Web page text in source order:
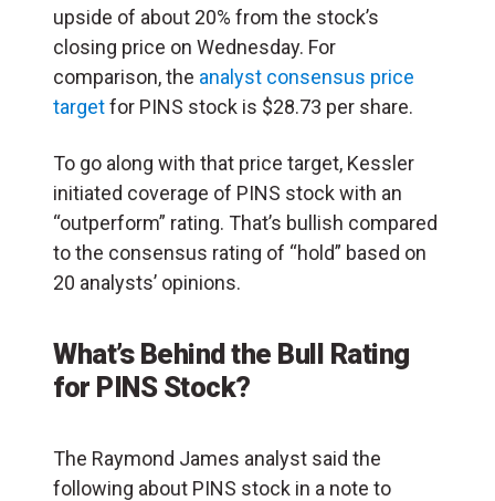
upside of about 20% from the stock’s
closing price on Wednesday. For
comparison, the analyst consensus price
targetfor PINS stock is $28.73 per share.
To go along with that price target, Kessler
initiated coverage of PINS stock with an
“outperform” rating. That’s bullish compared
to the consensus rating of “hold” based on
20 analysts’ opinions.
What’s Behind the Bull Rating
for PINS Stock?
The Raymond James analyst said the
following about PINS stock in a note to